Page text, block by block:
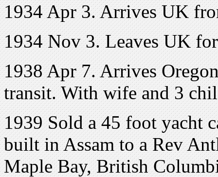
1934 Apr 3. Arrives UK
1934 Nov 3. Leaves UK
1938 Apr 7. Arrives
transit. With wife and 3
1939 Sold a 45 foot yacht
built in Assam to a Rev
Maple Bay, British